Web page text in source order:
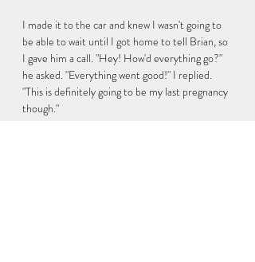
I made it to the car and knew I wasn't going to
be able to wait until I got home to tell Brian, so
I gave him a call. "Hey! How'd everything go?"
he asked. "Everything went good!" I replied.
"This is definitely going to be my last pregnancy
though."